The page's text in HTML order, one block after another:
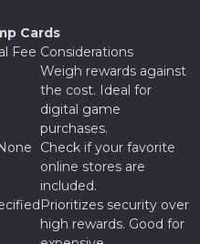
Cards
Fee Considerations
Weigh rewards against
the cost. Ideal for
digital game
purchases.
Check if your favorite
online stores are
included.
Prioritizes security over
high rewards. Good for